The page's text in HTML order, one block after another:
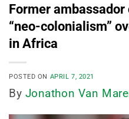
Former ambassador
“neo-colonialism”
in Africa
POSTED ON APRIL 7, 2021
By Jonathon Van